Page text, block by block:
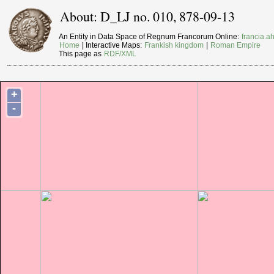
About: D_LJ no. 010, 878-09-13
An Entity in Data Space of Regnum Francorum Online:
Home
| Interactive Maps: Frankish kingdom
Roman Empire
This page as RDF/XML
+
-